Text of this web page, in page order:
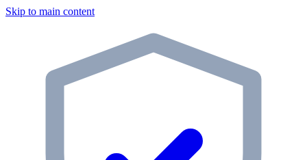
Skip to main content